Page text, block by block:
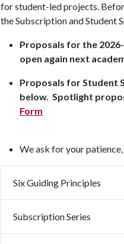
for student-led projects.
the Subscription and Student
Proposals for the
open again next
Proposals for Student
below. Spotlight
Form
We ask for your
Six Guiding Principles
Subscription Series